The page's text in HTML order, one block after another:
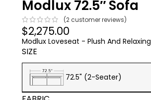
Modlux 72.5″ Sofa
(2 customer reviews)
$2,275.00
Modlux Loveseat - Plush And Relaxing
SIZE
72.5" (2-Seater)